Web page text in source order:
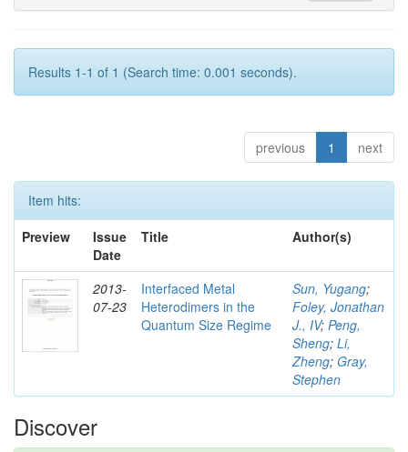
Results 1-1 of 1 (Search time: 0.001 seconds).
previous 1 next
Item hits:
Preview
Issue
Date
Title Author(s)
2013-
07-23
Interfaced Metal
Heterodimers in the
Quantum Size Regime
Sun, Yugang;
Foley, Jonathan
J., IV; Peng,
Sheng; Li,
Zheng; Gray,
Stephen
Discover